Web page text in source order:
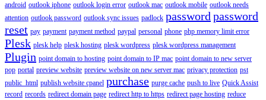
android outlook iphone outlook login error outlook mac outlook mobile outlook needs
attention outlook password outlook sync issues padlock password password
reset pay payment payment method paypal personal phone php memory limit error
Plesk plesk help plesk hosting plesk wordpress plesk wordpress management
Plugin point domain to hosting point domain to IP mac point domain to new server
pop portal preview website preview website on new server mac privacy protection pst
public_html publish website cpanel purchase purge cache push to live Quick Assist
record records redirect domain page redirect http to https redirect page hosting reduce